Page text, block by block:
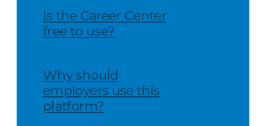
Is the Career Center
free to use?
Why should
employers use this
platform?